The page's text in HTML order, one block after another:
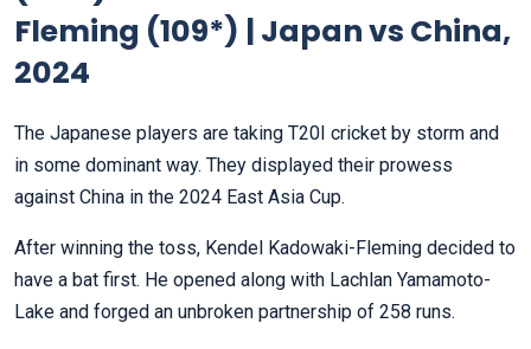
Fleming (109*) | Japan vs China,
2024
The Japanese players are taking T20I cricket by storm and
in some dominant way. They displayed their prowess
against China in the 2024 East Asia Cup.
After winning the toss, Kendel Kadowaki-Fleming decided to
have a bat first. He opened along with Lachlan Yamamoto-
Lake and forged an unbroken partnership of 258 runs.